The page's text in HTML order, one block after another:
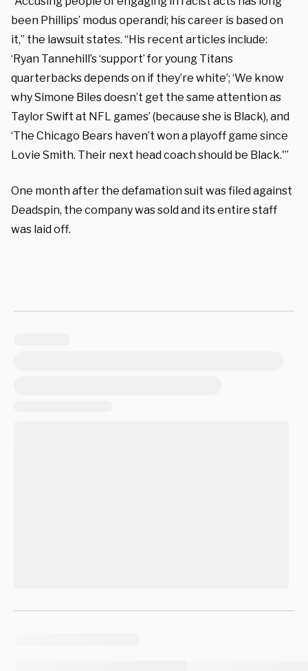
been Phillips’ modus operandi; his career is based on
it,” the lawsuit states. “His recent articles include:
‘Ryan Tannehill’s ‘support’ for young Titans
quarterbacks depends on if they’re white’; ‘We know
why Simone Biles doesn’t get the same attention as
Taylor Swift at NFL games’ (because she is Black), and
‘The Chicago Bears haven’t won a playoff game since
Lovie Smith. Their next head coach should be Black.'”
One month after the defamation suit was filed against
Deadspin, the company was sold and its entire staff
was laid off.